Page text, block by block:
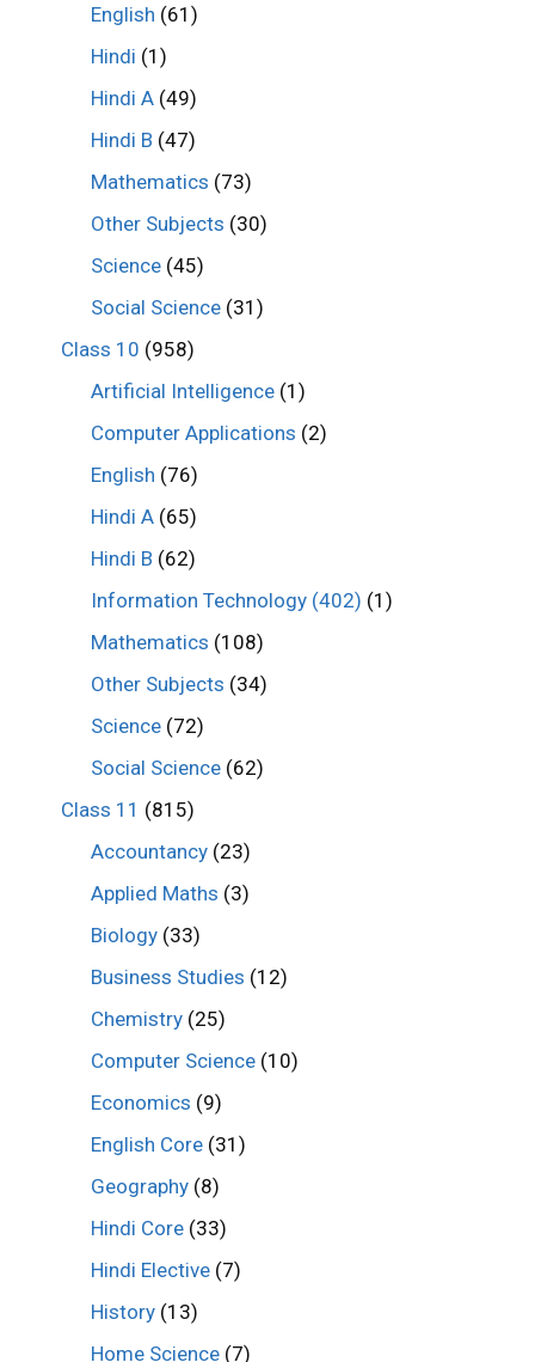
English (61)
Hindi (1)
Hindi A (49)
Hindi B (47)
Mathematics (73)
Other Subjects (30)
Science (45)
Social Science (31)
Class 10 (958)
Artificial Intelligence (1)
Computer Applications (2)
English (76)
Hindi A (65)
Hindi B (62)
Information Technology (402) (1)
Mathematics (108)
Other Subjects (34)
Science (72)
Social Science (62)
Class 11 (815)
Accountancy (23)
Applied Maths (3)
Biology (33)
Business Studies (12)
Chemistry (25)
Computer Science (10)
Economics (9)
English Core (31)
Geography (8)
Hindi Core (33)
Hindi Elective (7)
History (13)
Home Science (7)